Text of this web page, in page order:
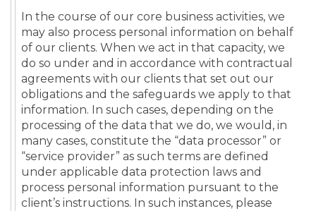
In the course of our core business activities, we
may also process personal information on behalf
of our clients. When we act in that capacity, we
do so under and in accordance with contractual
agreements with our clients that set out our
obligations and the safeguards we apply to that
information. In such cases, depending on the
processing of the data that we do, we would, in
many cases, constitute the “data processor” or
“service provider” as such terms are defined
under applicable data protection laws and
process personal information pursuant to the
client’s instructions. In such instances, please